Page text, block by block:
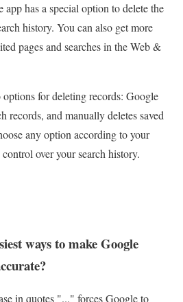
has a special option to delete the
history. You can also get more
pages and searches in the Web &
for deleting records: Google
records, and manually deletes saved
any option according to your
over your search history.
ways to make Google
in quotes "..." forces Google to